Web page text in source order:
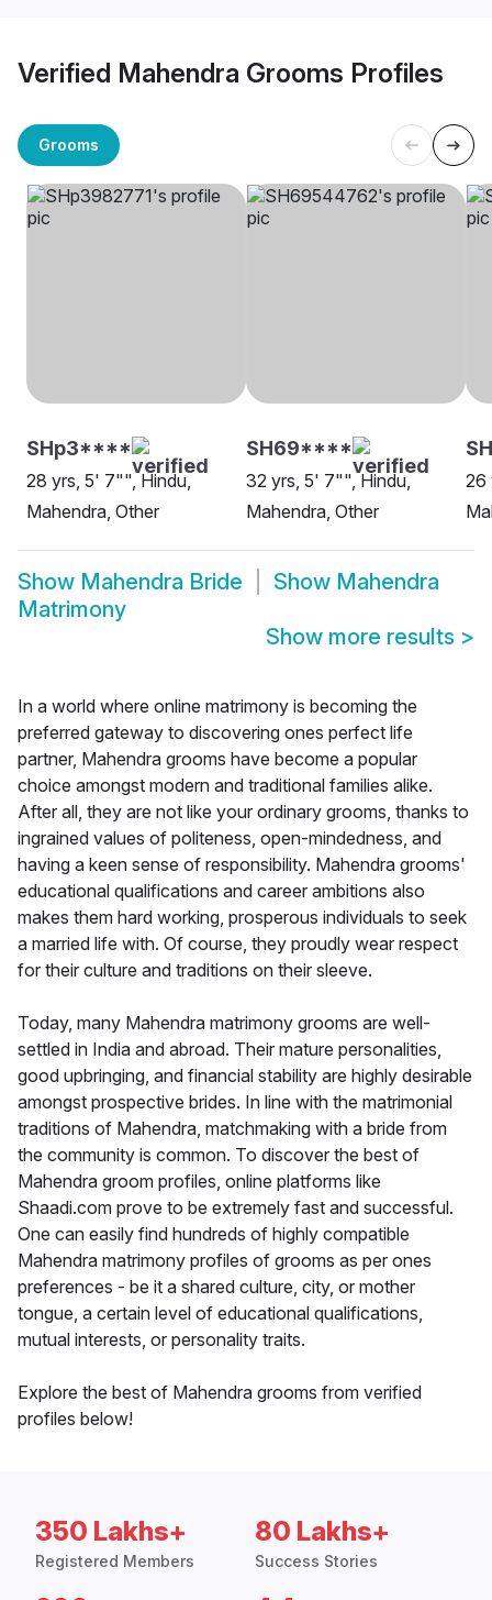
Verified Mahendra Grooms Profiles
Grooms
SHp3****
28 yrs, 5' 7"", Hindu,
Mahendra, Other
SH69****
32 yrs, 5' 7"", Hindu,
Mahendra, Other
26
Show Mahendra Bride Show Mahendra
Matrimony
Show more results >
In a world where online matrimony is becoming the
preferred gateway to discovering ones perfect life
partner, Mahendra grooms have become a popular
choice amongst modern and traditional families alike.
After all, they are not like your ordinary grooms, thanks to
ingrained values of politeness, open-mindedness, and
having a keen sense of responsibility. Mahendra grooms'
educational qualifications and career ambitions also
makes them hard working, prosperous individuals to seek
a married life with. Of course, they proudly wear respect
for their culture and traditions on their sleeve.
Today, many Mahendra matrimony grooms are well-
settled in India and abroad. Their mature personalities,
good upbringing, and financial stability are highly desirable
amongst prospective brides. In line with the matrimonial
traditions of Mahendra, matchmaking with a bride from
the community is common. To discover the best of
Mahendra groom profiles, online platforms like
Shaadi.com prove to be extremely fast and successful.
One can easily find hundreds of highly compatible
Mahendra matrimony profiles of grooms as per ones
preferences - be it a shared culture, city, or mother
tongue, a certain level of educational qualifications,
mutual interests, or personality traits.
Explore the best of Mahendra grooms from verified
profiles below!
350 Lakhs+
Registered Members
80 Lakhs+
Success Stories